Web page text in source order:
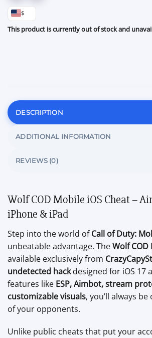
$
This product is currently out of stock and
DESCRIPTION
ADDITIONAL INFORMATION
REVIEWS (0)
Wolf COD Mobile iOS Cheat –
iPhone & iPad
Step into the world ofCall of Duty:
unbeatable advantage. TheWolf COD
available exclusively from
undetected hackdesigned for iOS 17
features like ESP, Aimbot, stream
customizable visuals, you’ll always
of your opponents.
Unlike public cheats that put your